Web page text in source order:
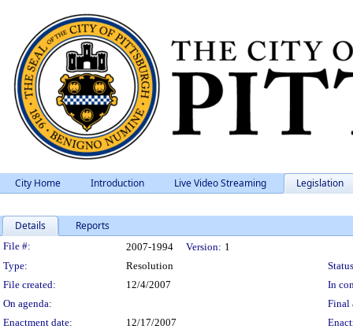
City Home Introduction Live Video Streaming Legislation
Details Reports
Legislation Details
File #: 2007-1994 Version: 1
Type:
Resolution
File created:
12/4/2007
In
On agenda:
Final
Enactment date:
12/17/2007